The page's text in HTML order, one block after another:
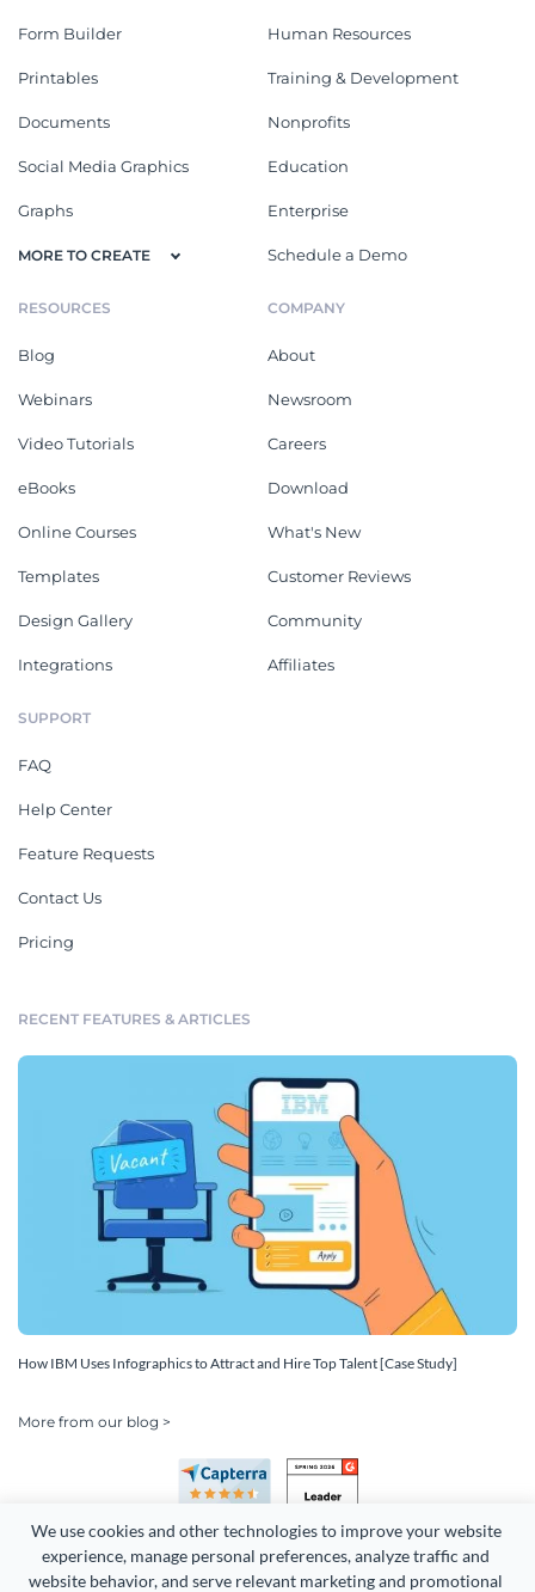
We use cookies and other technologies to improve your website
experience, manage personal preferences, analyze traffic and
website behavior, and serve relevant marketing and promotional
Form Builder
Printables
Documents
Social Media Graphics
Graphs
MORE TO CREATE
Human Resources
Training & Development
Nonprofits
Education
Enterprise
Schedule a Demo
RESOURCES
Blog
Webinars
Video Tutorials
eBooks
Online Courses
Templates
Design Gallery
Integrations
COMPANY
About
Newsroom
Careers
Download
What's New
Customer Reviews
Community
Affiliates
SUPPORT
FAQ
Help Center
Feature Requests
Contact Us
Pricing
RECENT FEATURES & ARTICLES
How IBM Uses Infographics to Attract and Hire Top Talent [Case Study]
More from our blog >